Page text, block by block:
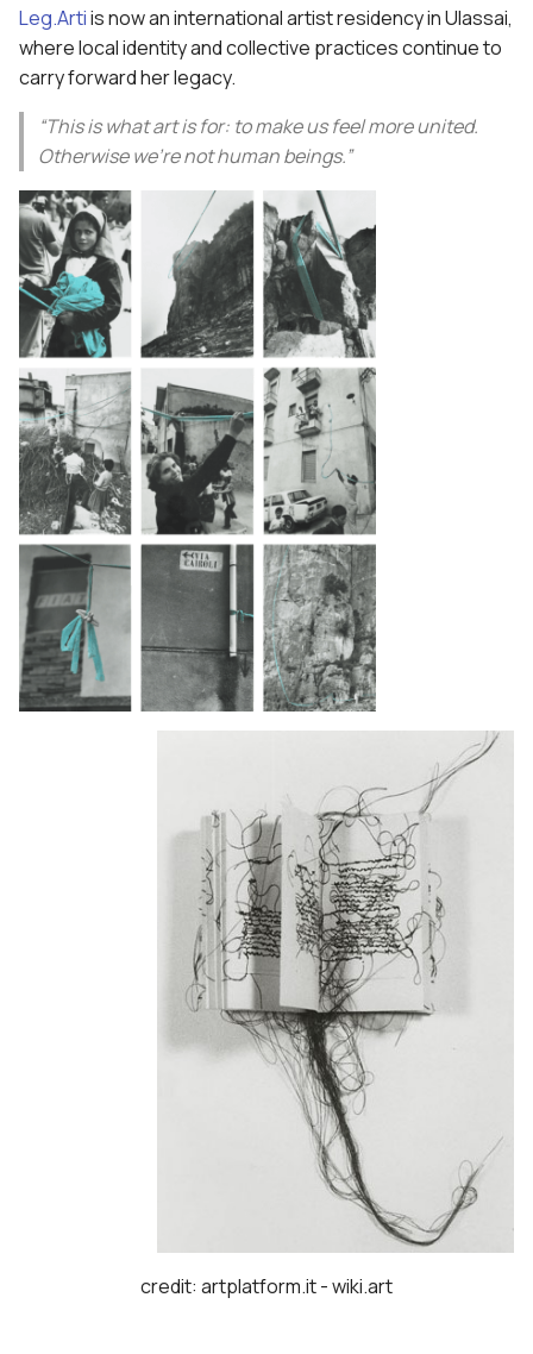
Leg.Artiis now an international artist residency in Ulassai,
where local identity and collective practices continue to
carry forward her legacy.
“This is what art is for: to make us feel more united.
Otherwise we’re not human beings.”
credit: artplatform.it - wiki.art